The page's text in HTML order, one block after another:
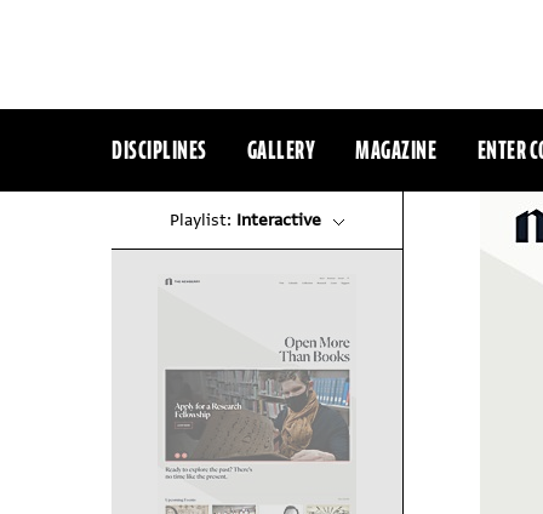
DISCIPLINES GALLERY MAGAZINE ENTER
Playlist: Interactive